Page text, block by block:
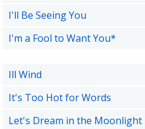
I'll Be Seeing You
I'm a Fool to Want You*
Ill Wind
It's Too Hot for Words
Let's Dream in the Moonlight